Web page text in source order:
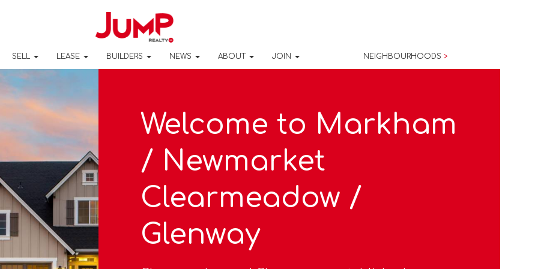
SELL LEASE BUILDERS NEWS ABOUT JOIN NEIGHBOURHOODS >
Welcome to Markham
/ Newmarket
Clearmeadow /
Glenway